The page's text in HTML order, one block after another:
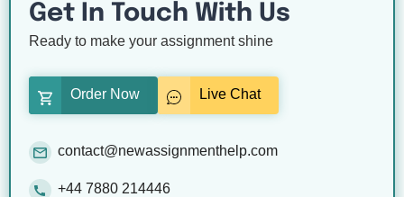
Get In Touch With Us
Ready to make your assignment shine
Order Now Live Chat
contact@newassignmenthelp.com
+44 7880 214446